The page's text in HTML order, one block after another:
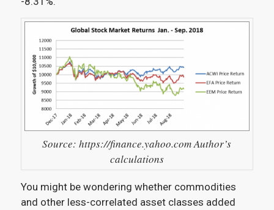
Source: https://finance.yahoo.com Author’s
calculations
You might be wondering whether commodities
and other less-correlated asset classes added